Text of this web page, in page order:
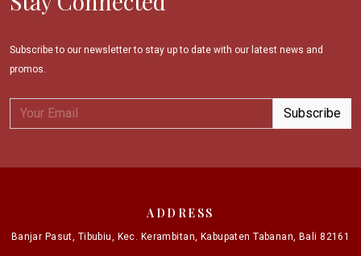
Subscribe to our newsletter to stay up to date with our latest news and
promos.
ADDRESS
Banjar Pasut, Tibubiu, Kec. Kerambitan, Kabupaten Tabanan, Bali 82161